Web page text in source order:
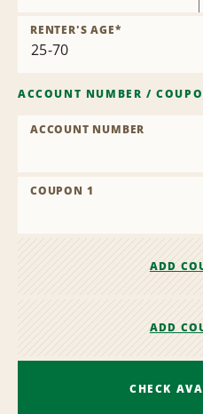
RENTER'S AGE*
ACCOUNT NUMBER /
ACCOUNT NUMBER
COUPON 1
ADD
ADD
CHECK